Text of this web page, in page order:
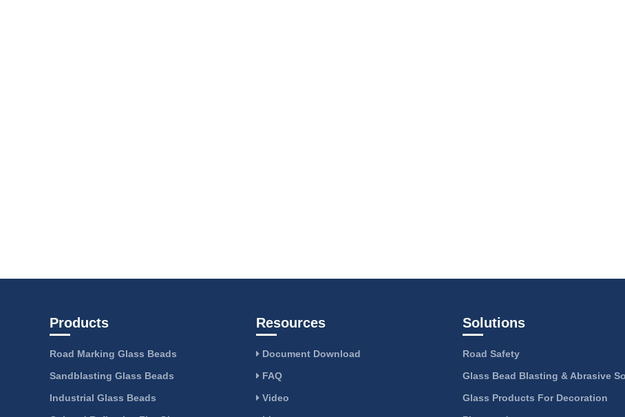
Products
Road Marking Glass Beads
Sandblasting Glass Beads
Industrial Glass Beads
Resources
Document Download
FAQ
Video
Solutions
Road Safety
Glass Bead Blasting & Abrasive
Glass Products For Decoration